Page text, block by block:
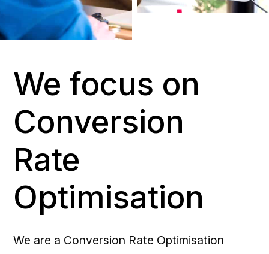
We focus on
Conversion
Rate
Optimisation
We are a Conversion Rate Optimisation